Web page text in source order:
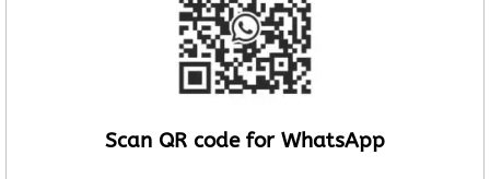
Scan QR code for WhatsApp